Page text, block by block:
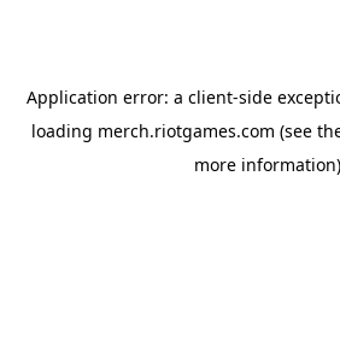
Application error: a client-side
loading merch.riotgames.com (see
more